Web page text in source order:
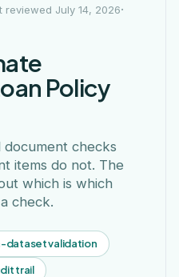
reviewed July 14, 2026·
Policy
document checks
items do not. The
which is which
check.
dataset validation
trail